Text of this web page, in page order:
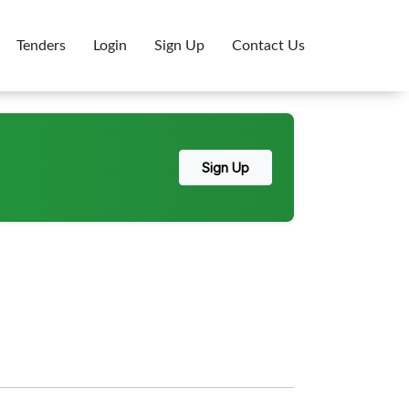
Tenders Login Sign Up Contact Us
Sign Up